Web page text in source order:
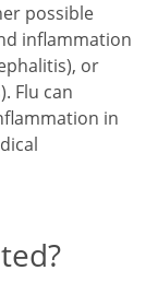
possible
inflammation
or
Flu can
in